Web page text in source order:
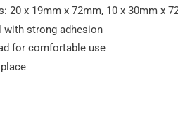
20 x 19mm x 72mm, 10 x 30mm x
with strong adhesion
for comfortable use